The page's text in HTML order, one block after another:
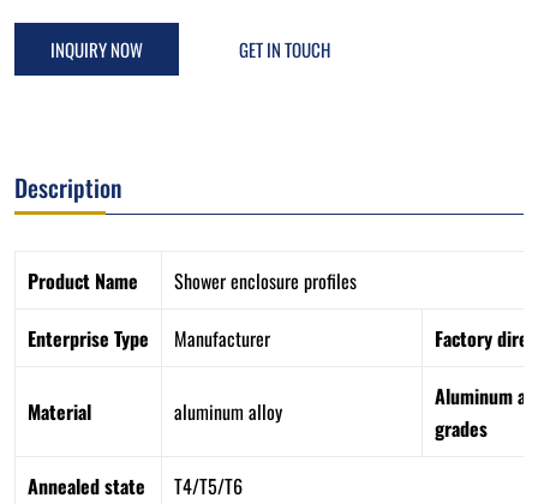
INQUIRY NOW GET IN TOUCH
Description
Product Name Shower enclosure profiles
Enterprise Type Manufacturer Factory
Material aluminum alloy
Aluminum
grades
Annealed state
T4/T5/T6